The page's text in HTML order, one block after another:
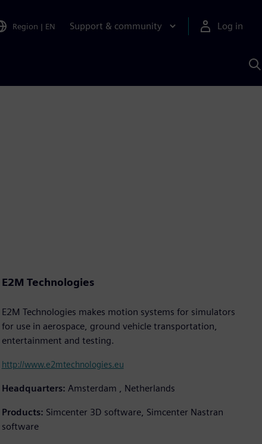
Region | EN Support & community Log in
E2M Technologies
E2M Technologies makes motion systems for simulators
for use in aerospace, ground vehicle transportation,
entertainment and testing.
http://www.e2mtechnologies.eu
Headquarters: Amsterdam , Netherlands
Products: Simcenter 3D software, Simcenter Nastran
software